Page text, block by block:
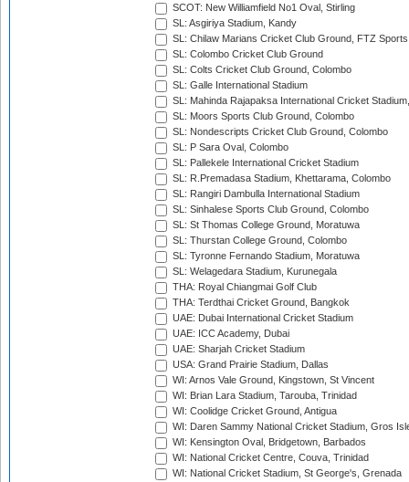
SCOT: New Williamfield No1 Oval, Stirling
SL: Asgiriya Stadium, Kandy
SL: Chilaw Marians Cricket Club Ground, FTZ
SL: Colombo Cricket Club Ground
SL: Colts Cricket Club Ground, Colombo
SL: Galle International Stadium
SL: Mahinda Rajapaksa International Cricket
SL: Moors Sports Club Ground, Colombo
SL: Nondescripts Cricket Club Ground, Colombo
SL: P Sara Oval, Colombo
SL: Pallekele International Cricket Stadium
SL: R.Premadasa Stadium, Khettarama, Colombo
SL: Rangiri Dambulla International Stadium
SL: Sinhalese Sports Club Ground, Colombo
SL: St Thomas College Ground, Moratuwa
SL: Thurstan College Ground, Colombo
SL: Tyronne Fernando Stadium, Moratuwa
SL: Welagedara Stadium, Kurunegala
THA: Royal Chiangmai Golf Club
THA: Terdthai Cricket Ground, Bangkok
UAE: Dubai International Cricket Stadium
UAE: ICC Academy, Dubai
UAE: Sharjah Cricket Stadium
USA: Grand Prairie Stadium, Dallas
WI: Arnos Vale Ground, Kingstown, St Vincent
WI: Brian Lara Stadium, Tarouba, Trinidad
WI: Coolidge Cricket Ground, Antigua
WI: Daren Sammy National Cricket Stadium, Gros
WI: Kensington Oval, Bridgetown, Barbados
WI: National Cricket Centre, Couva, Trinidad
WI: National Cricket Stadium, St George's, Grenada